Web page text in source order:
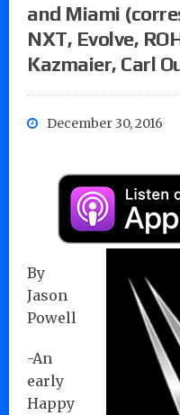
and Miami
NXT, Evolve,
Kazmaier, Carl
December 30, 2016
By
Jason
Powell
-An
early
Happy